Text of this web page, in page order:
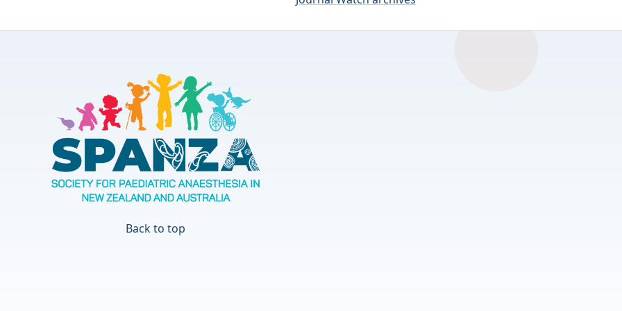
Back to top